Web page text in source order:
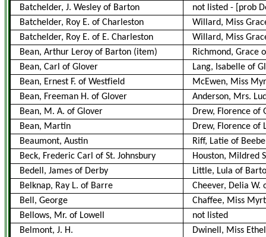
Batchelder, J. Wesley of Barton
not listed -
[prob
Batchelder, Roy E. of Charleston
Willard, Miss
Batchelder, Roy E. of E. Charleston
Willard, Miss
Bean, Arthur Leroy of Barton (item)
Richmond, Grace
Bean, Carl of Glover
Lang, Isabelle of
Bean, Ernest F. of Westfield
McEwen, Miss
Bean, Freeman H. of Glover
Anderson, Mrs.
Bean, M. A. of Glover
Drew, Florence of
Bean, Martin
Drew, Florence of
Beaumont, Austin
Riff, Latie of
Beck, Frederic Carl of St. Johnsbury
Houston, Mildred
Bedell, James of Derby
Little, Lula of
Belknap, Ray L. of Barre
Cheever, Delia W.
Bell, George
Chaffee, Miss
Bellows, Mr. of Lowell
not listed
Belmont, J. H.
Dwinell, Miss Ethel